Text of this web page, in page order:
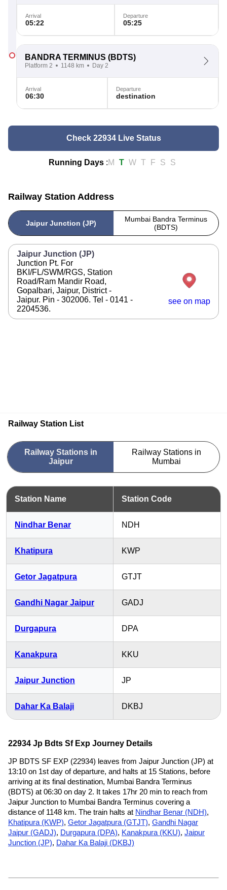
Arrival
05:22
Departure
05:25
BANDRA TERMINUS (BDTS)
Platform 2 1148 km Day 2
Arrival
06:30
Departure
destination
Check 22934 Live Status
Running Days :M T W T F S S
Railway Station Address
Jaipur Junction (JP)
Mumbai Bandra Terminus
(BDTS)
Jaipur Junction (JP)
Junction Pt. For
BKI/FL/SWM/RGS, Station
Road/Ram Mandir Road,
Gopalbari, Jaipur, District -
Jaipur. Pin - 302006. Tel - 0141 -
2204536.
see on map
Railway Station List
Railway Stations in
Jaipur
Railway Stations in
Mumbai
Station Name Station Code
Nindhar Benar NDH
Khatipura KWP
Getor Jagatpura GTJT
Gandhi Nagar Jaipur GADJ
Durgapura DPA
Kanakpura KKU
Jaipur Junction JP
Dahar Ka Balaji DKBJ
22934 Jp Bdts Sf Exp Journey Details
JP BDTS SF EXP (22934) leaves from Jaipur Junction (JP) at
13:10 on 1st day of departure, and halts at 15 Stations, before
arriving at its final destination, Mumbai Bandra Terminus
(BDTS) at 06:30 on day 2. It takes 17hr 20 min to reach from
Jaipur Junction to Mumbai Bandra Terminus covering a
distance of 1148 km. The train halts at Nindhar Benar (NDH),
Khatipura (KWP), Getor Jagatpura (GTJT), Gandhi Nagar
Jaipur (GADJ), Durgapura (DPA), Kanakpura (KKU), Jaipur
Junction (JP), Dahar Ka Balaji (DKBJ)